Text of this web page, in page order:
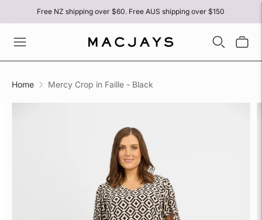
Free NZ shipping over $60. Free AUS shipping over $150
Home Mercy Crop in Faille - Black